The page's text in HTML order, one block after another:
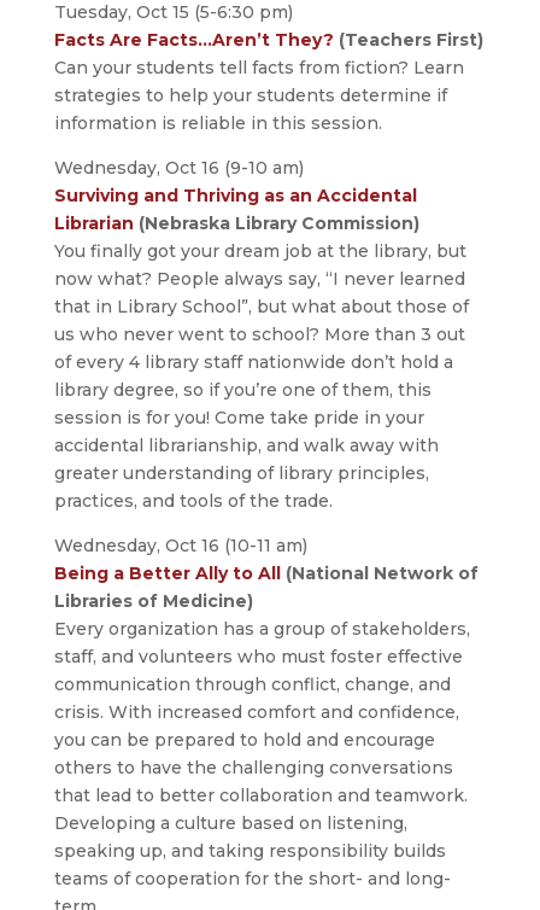
Tuesday, Oct 15 (5-6:30 pm)
Facts Are Facts…Aren’t They? (Teachers First)
Can your students tell facts from fiction? Learn
strategies to help your students determine if
information is reliable in this session.
Wednesday, Oct 16 (9-10 am)
Surviving and Thriving as an Accidental
Librarian (Nebraska Library Commission)
You finally got your dream job at the library, but
now what? People always say, “I never learned
that in Library School”, but what about those of
us who never went to school? More than 3 out
of every 4 library staff nationwide don’t hold a
library degree, so if you’re one of them, this
session is for you! Come take pride in your
accidental librarianship, and walk away with
greater understanding of library principles,
practices, and tools of the trade.
Wednesday, Oct 16 (10-11 am)
Being a Better Ally to All(National Network of
Libraries of Medicine)
Every organization has a group of stakeholders,
staff, and volunteers who must foster effective
communication through conflict, change, and
crisis. With increased comfort and confidence,
you can be prepared to hold and encourage
others to have the challenging conversations
that lead to better collaboration and teamwork.
Developing a culture based on listening,
speaking up, and taking responsibility builds
teams of cooperation for the short- and long-